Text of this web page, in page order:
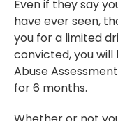
Even if they say
have ever seen,
you for a limited
convicted, you
Abuse
for 6 months.